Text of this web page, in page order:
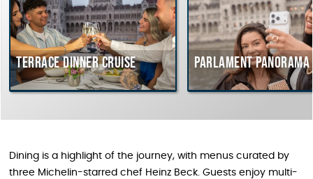
Terrace dinner cruise Parlament Panorama
Dining is a highlight of the journey, with menus curated by
three Michelin-starred chef Heinz Beck. Guests enjoy multi-